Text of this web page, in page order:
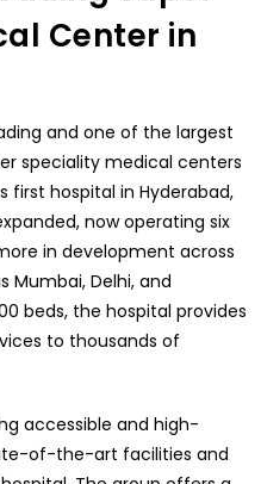
Center in
and one of the largest
speciality medical centers
first hospital in Hyderabad,
now operating six
in development across
Mumbai, Delhi, and
beds, the hospital provides
to thousands of
accessible and high-
of-the-art facilities and